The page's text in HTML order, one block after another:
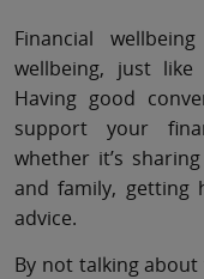
Financial
wellbeing, just
Having good
support your
whether it’s
and family, getting
advice.
By not talking